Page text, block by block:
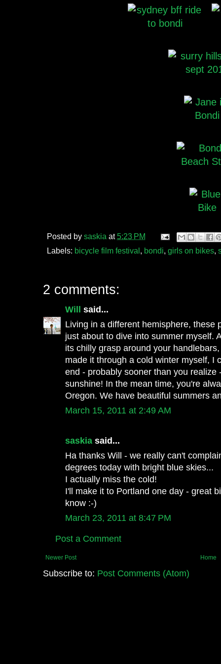
Posted by saskia at 5:23 PM
Labels: bicycle film festival, bondi, girls on bikes,
2 comments:
Will
said...
Living in a different hemisphere, these
just about to dive into summer myself.
its chilly grasp around your
made it through a cold winter myself, I
end - probably sooner than you
sunshine! In the mean time, you're
Oregon. We have beautiful summers
March 15, 2011 at 2:49 AM
saskia said...
Ha thanks Will - we really can't
degrees today with bright blue skies...
I actually miss the cold!
I'll make it to Portland one day - great
know :-)
March 23, 2011 at 8:47 PM
Post a Comment
Newer Post Home
Subscribe to: Post Comments (Atom)